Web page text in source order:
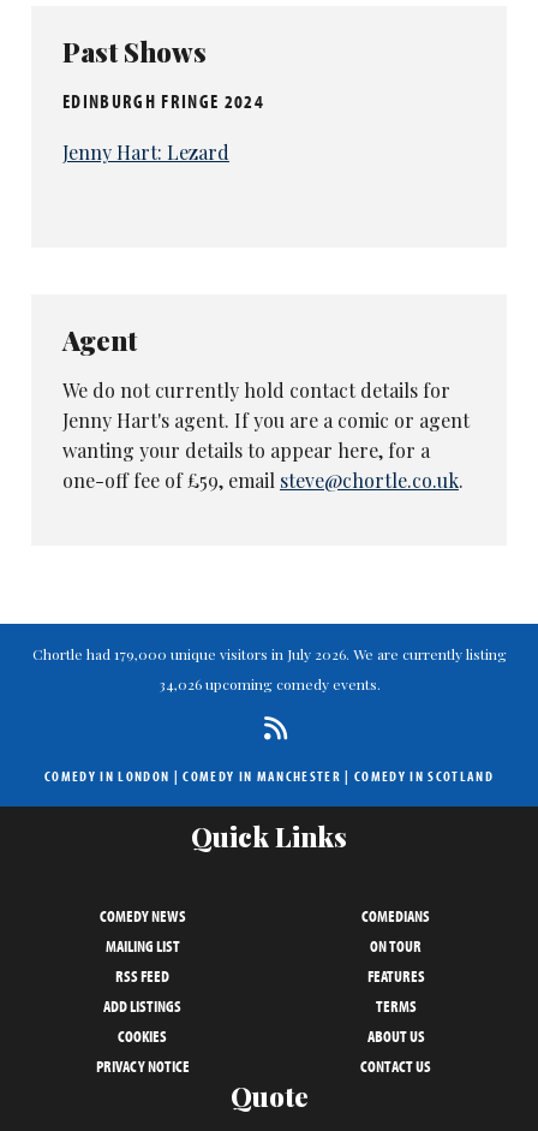
Past Shows
EDINBURGH FRINGE 2024
Jenny Hart: Lezard
Agent
We do not currently hold contact details for
Jenny Hart's agent. If you are a comic or agent
wanting your details to appear here, for a
one-off fee of £59, email steve@chortle.co.uk.
Chortle had 179,000 unique visitors in July 2026. We are currently listing
34,026 upcoming comedy events.
COMEDY IN LONDON |COMEDY IN MANCHESTER | COMEDY IN SCOTLAND
Quick Links
COMEDY NEWS
COMEDIANS
MAILING LIST
ON TOUR
RSS FEED
FEATURES
ADD LISTINGS
TERMS
COOKIES
ABOUT US
PRIVACY NOTICE
CONTACT US
Quote